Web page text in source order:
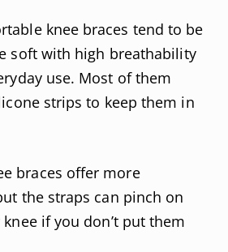
knee braces tend to be
soft with high breathability
use. Most of them
strips to keep them in
braces offer more
the straps can pinch on
if you don’t put them